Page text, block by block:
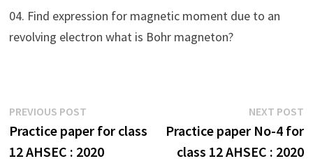
04. Find expression for magnetic moment due to an
revolving electron what is Bohr magneton?
Post
navigation
PREVIOUS POST
post:
Practice paper for class
12 AHSEC : 2020
NEXT POST
Practice paper No-4 for
class 12 AHSEC : 2020